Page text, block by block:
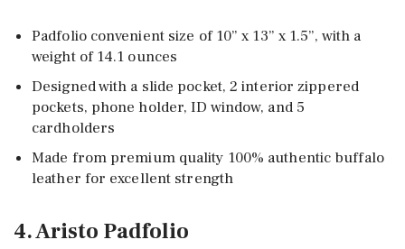
Padfolio convenient size of 10” x 13” x 1.5”, with a
weight of 14.1 ounces
Designed with a slide pocket, 2 interior zippered
pockets, phone holder, ID window, and 5
cardholders
Made from premium quality 100% authentic buffalo
leather for excellent strength
4. Aristo Padfolio